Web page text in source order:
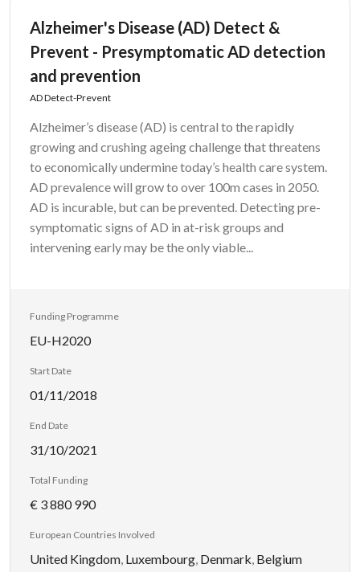
Alzheimer's Disease (AD) Detect &
Prevent - Presymptomatic AD detection
and prevention
AD Detect-Prevent
Alzheimer’s disease (AD) is central to the rapidly
growing and crushing ageing challenge that threatens
to economically undermine today’s health care system.
AD prevalence will grow to over 100m cases in 2050.
AD is incurable, but can be prevented. Detecting pre-
symptomatic signs of AD in at-risk groups and
intervening early may be the only viable...
Funding Programme
EU-H2020
Start Date
01/11/2018
End Date
31/10/2021
Total Funding
€ 3 880 990
European Countries Involved
United Kingdom, Luxembourg, Denmark, Belgium